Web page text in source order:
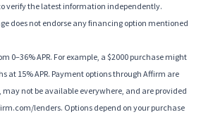
verify the latest information independently.
does not endorse any financing option mentioned
0–36% APR. For example, a $2000 purchase might
at 15% APR. Payment options through Affirm are
not be available everywhere, and are provided
lenders. Options depend on your purchase